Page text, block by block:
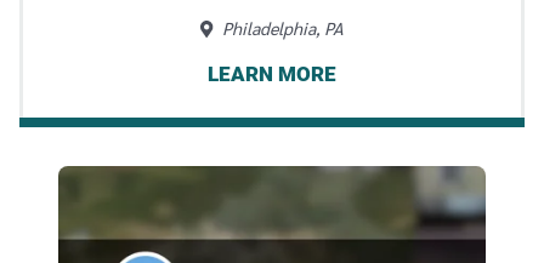
Philadelphia, PA
LEARN MORE